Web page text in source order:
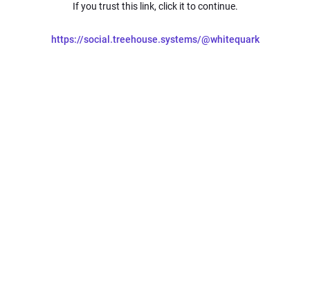
If you trust this link, click it to continue.
https://social.treehouse.systems/@whitequark